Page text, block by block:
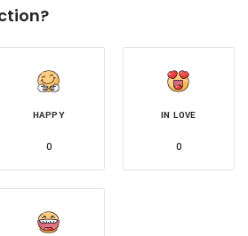
HAPPY
0
IN LOVE
0